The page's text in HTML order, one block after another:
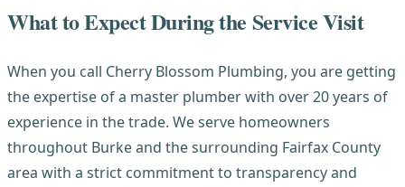
What to Expect During the Service Visit
When you call Cherry Blossom Plumbing, you are getting
the expertise of a master plumber with over 20 years of
experience in the trade. We serve homeowners
throughout Burke and the surrounding Fairfax County
area with a strict commitment to transparency and